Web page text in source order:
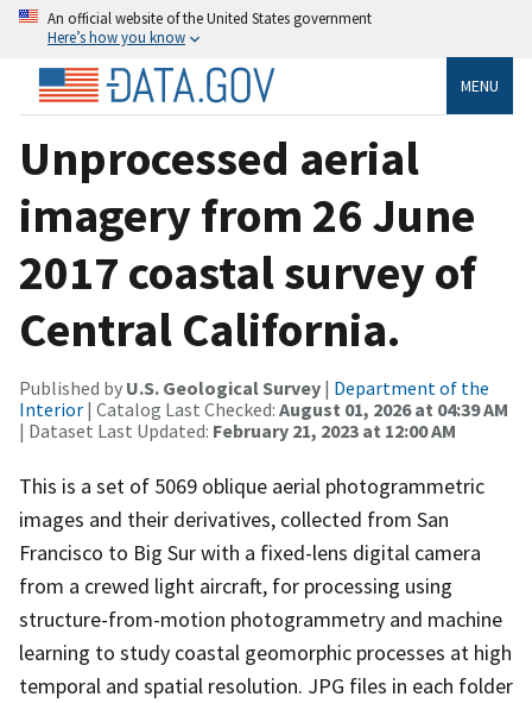
An official website of the United States government
Here’s how you know
MENU
Unprocessed aerial
imagery from 26 June
2017 coastal survey of
Central California.
Published by U.S. Geological Survey | Department of the
Interior | Catalog Last Checked: August 01, 2026 at 04:39 AM
| Dataset Last Updated: February 21, 2023 at 12:00 AM
This is a set of 5069 oblique aerial photogrammetric
images and their derivatives, collected from San
Francisco to Big Sur with a fixed-lens digital camera
from a crewed light aircraft, for processing using
structure-from-motion photogrammetry and machine
learning to study coastal geomorphic processes at high
temporal and spatial resolution. JPG files in each folder